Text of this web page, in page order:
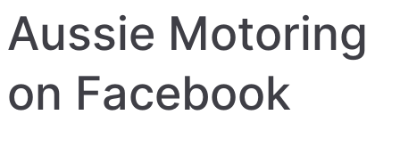
Aussie Motoring
on Facebook